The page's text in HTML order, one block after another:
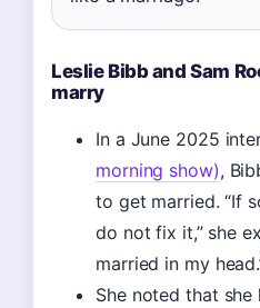
Leslie Bibb and Sam
marry
In a June 2025
morning show),
to get married. “If
do not fix it,” she
married in my
She noted that